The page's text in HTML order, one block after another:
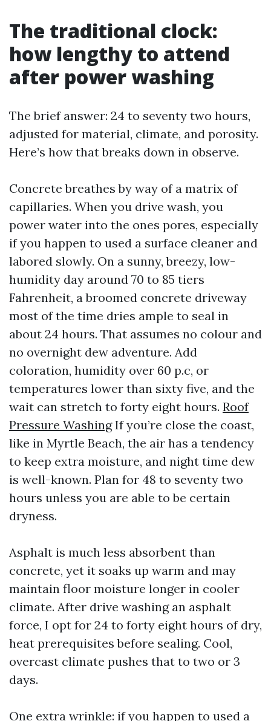
The traditional clock:
how lengthy to attend
after power washing
The brief answer: 24 to seventy two hours,
adjusted for material, climate, and porosity.
Here’s how that breaks down in observe.
Concrete breathes by way of a matrix of
capillaries. When you drive wash, you
power water into the ones pores, especially
if you happen to used a surface cleaner and
labored slowly. On a sunny, breezy, low-
humidity day around 70 to 85 tiers
Fahrenheit, a broomed concrete driveway
most of the time dries ample to seal in
about 24 hours. That assumes no colour and
no overnight dew adventure. Add
coloration, humidity over 60 p.c, or
temperatures lower than sixty five, and the
wait can stretch to forty eight hours. Roof
Pressure WashingIf you’re close the coast,
like in Myrtle Beach, the air has a tendency
to keep extra moisture, and night time dew
is well-known. Plan for 48 to seventy two
hours unless you are able to be certain
dryness.
Asphalt is much less absorbent than
concrete, yet it soaks up warm and may
maintain floor moisture longer in cooler
climate. After drive washing an asphalt
force, I opt for 24 to forty eight hours of dry,
heat prerequisites before sealing. Cool,
overcast climate pushes that to two or 3
days.
One extra wrinkle: if you happen to used a